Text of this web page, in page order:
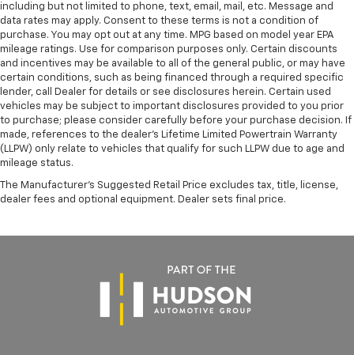
including but not limited to phone, text, email, mail, etc. Message and
data rates may apply. Consent to these terms is not a condition of
purchase. You may opt out at any time. MPG based on model year EPA
mileage ratings. Use for comparison purposes only. Certain discounts
and incentives may be available to all of the general public, or may have
certain conditions, such as being financed through a required specific
lender, call Dealer for details or see disclosures herein. Certain used
vehicles may be subject to important disclosures provided to you prior
to purchase; please consider carefully before your purchase decision. If
made, references to the dealer’s Lifetime Limited Powertrain Warranty
(LLPW) only relate to vehicles that qualify for such LLPW due to age and
mileage status.
The Manufacturer's Suggested Retail Price excludes tax, title, license,
dealer fees and optional equipment. Dealer sets final price.